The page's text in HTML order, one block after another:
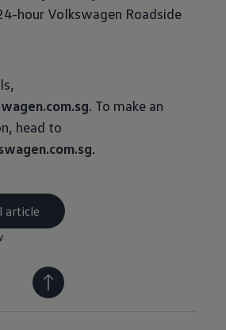
hour Volkswagen Roadside
. To make an
head to
.
article